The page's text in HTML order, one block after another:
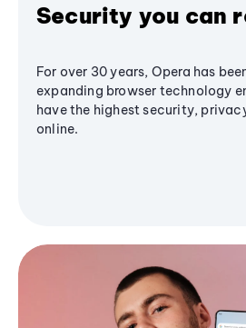
Security you can
For over 30 years, Opera has
expanding browser technology
have the highest security,
online.